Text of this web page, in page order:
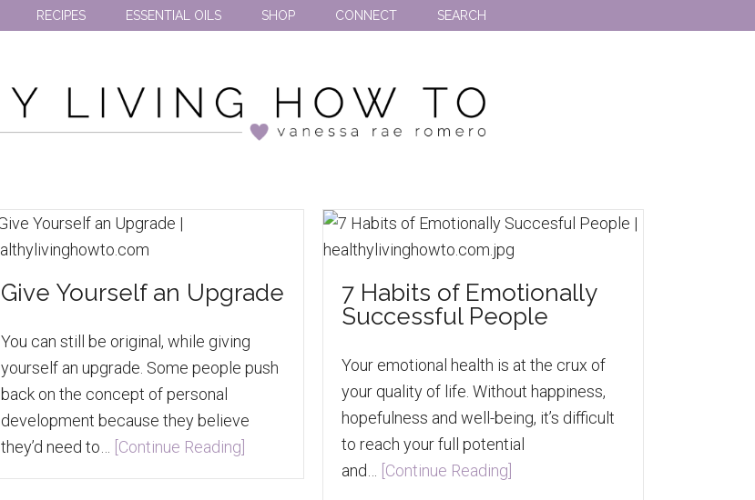
RECIPES ESSENTIAL OILS SHOP CONNECT SEARCH
Give Yourself an Upgrade
You can still be original, while giving
yourself an upgrade. Some people push
back on the concept of personal
development because they believe
they’d need to…
[Continue Reading]
7 Habits of Emotionally
Successful People
Your emotional health is at the crux of
your quality of life. Without happiness,
hopefulness and well-being, it’s difficult
to reach your full potential
and…
[Continue Reading]